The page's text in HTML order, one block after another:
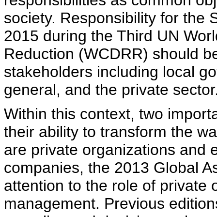
society. Responsibility for the
2015 during the Third UN
Reduction (WCDRR) should
stakeholders including local
general, and the private
Within this context, two
their ability to transform the
are private organizations and
companies, the 2013 Global
attention to the role of private
management. Previous